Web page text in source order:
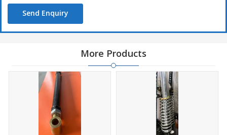
Send Enquiry
More Products